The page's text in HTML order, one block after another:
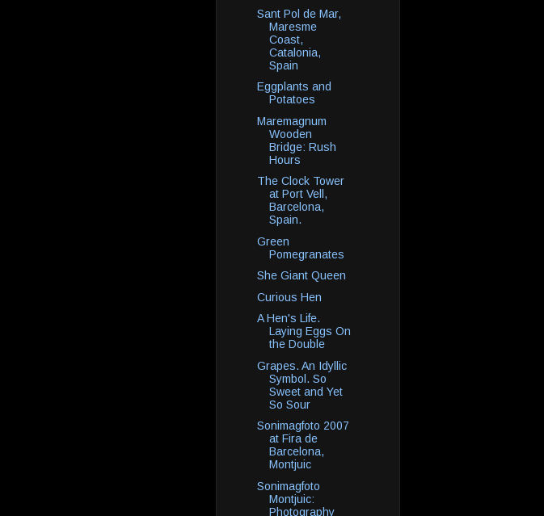
Sant Pol de Mar,
Maresme
Coast,
Catalonia,
Spain
Eggplants and
Potatoes
Maremagnum
Wooden
Bridge: Rush
Hours
The Clock Tower
at Port Vell,
Barcelona,
Spain.
Green
Pomegranates
She Giant Queen
Curious Hen
A Hen's Life.
Laying Eggs On
the Double
Grapes. An Idyllic
Symbol. So
Sweet and Yet
So Sour
Sonimagfoto 2007
at Fira de
Barcelona,
Montjuic
Sonimagfoto
Montjuic:
Photography